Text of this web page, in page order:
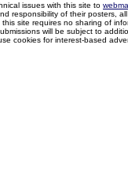
issues with this site to
responsibility of their posters,
site requires no sharing of
will be subject to
cookies for interest-based